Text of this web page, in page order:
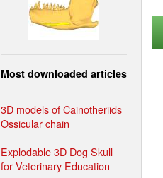
Most downloaded articles
3D models of Cainotheriids
Ossicular chain
Explodable 3D Dog Skull
for Veterinary Education